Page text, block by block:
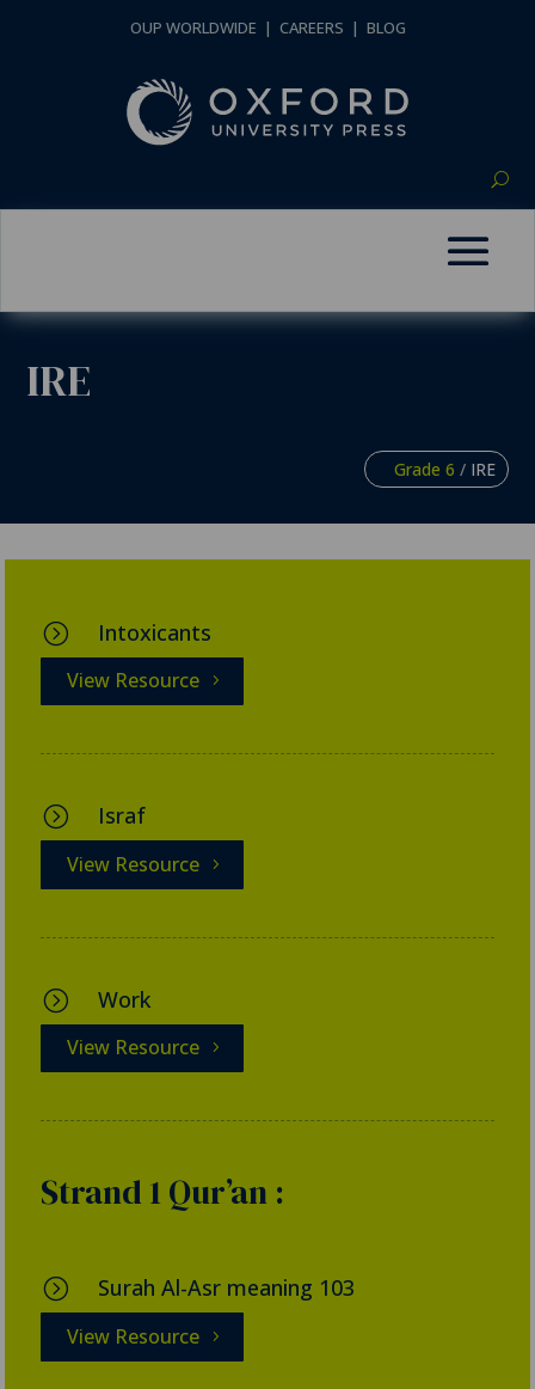
OUP WORLDWIDE | CAREERS | BLOG
IRE
Grade 6 / IRE
= Intoxicants
View Resource
= Israf
View Resource
= Work
View Resource
Strand 1 Qur’an :
= Surah Al-Asr meaning 103
View Resource